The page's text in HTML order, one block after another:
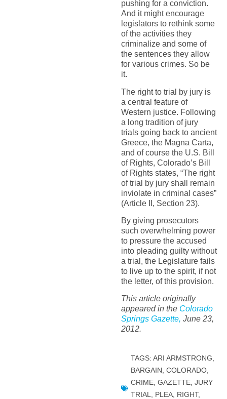
pushing for a conviction.
And it might encourage
legislators to rethink some
of the activities they
criminalize and some of
the sentences they allow
for various crimes. So be
it.
The right to trial by jury is
a central feature of
Western justice. Following
a long tradition of jury
trials going back to ancient
Greece, the Magna Carta,
and of course the U.S. Bill
of Rights, Colorado’s Bill
of Rights states, “The right
of trial by jury shall remain
inviolate in criminal cases”
(Article II, Section 23).
By giving prosecutors
such overwhelming power
to pressure the accused
into pleading guilty without
a trial, the Legislature fails
to live up to the spirit, if not
the letter, of this provision.
This article originally
appeared in the Colorado
Springs Gazette, June 23,
2012.
TAGS: ARI ARMSTRONG
BARGAIN COLORADO,
CRIME, GAZETTE, JURY
TRIAL
PLEA, RIGHT,